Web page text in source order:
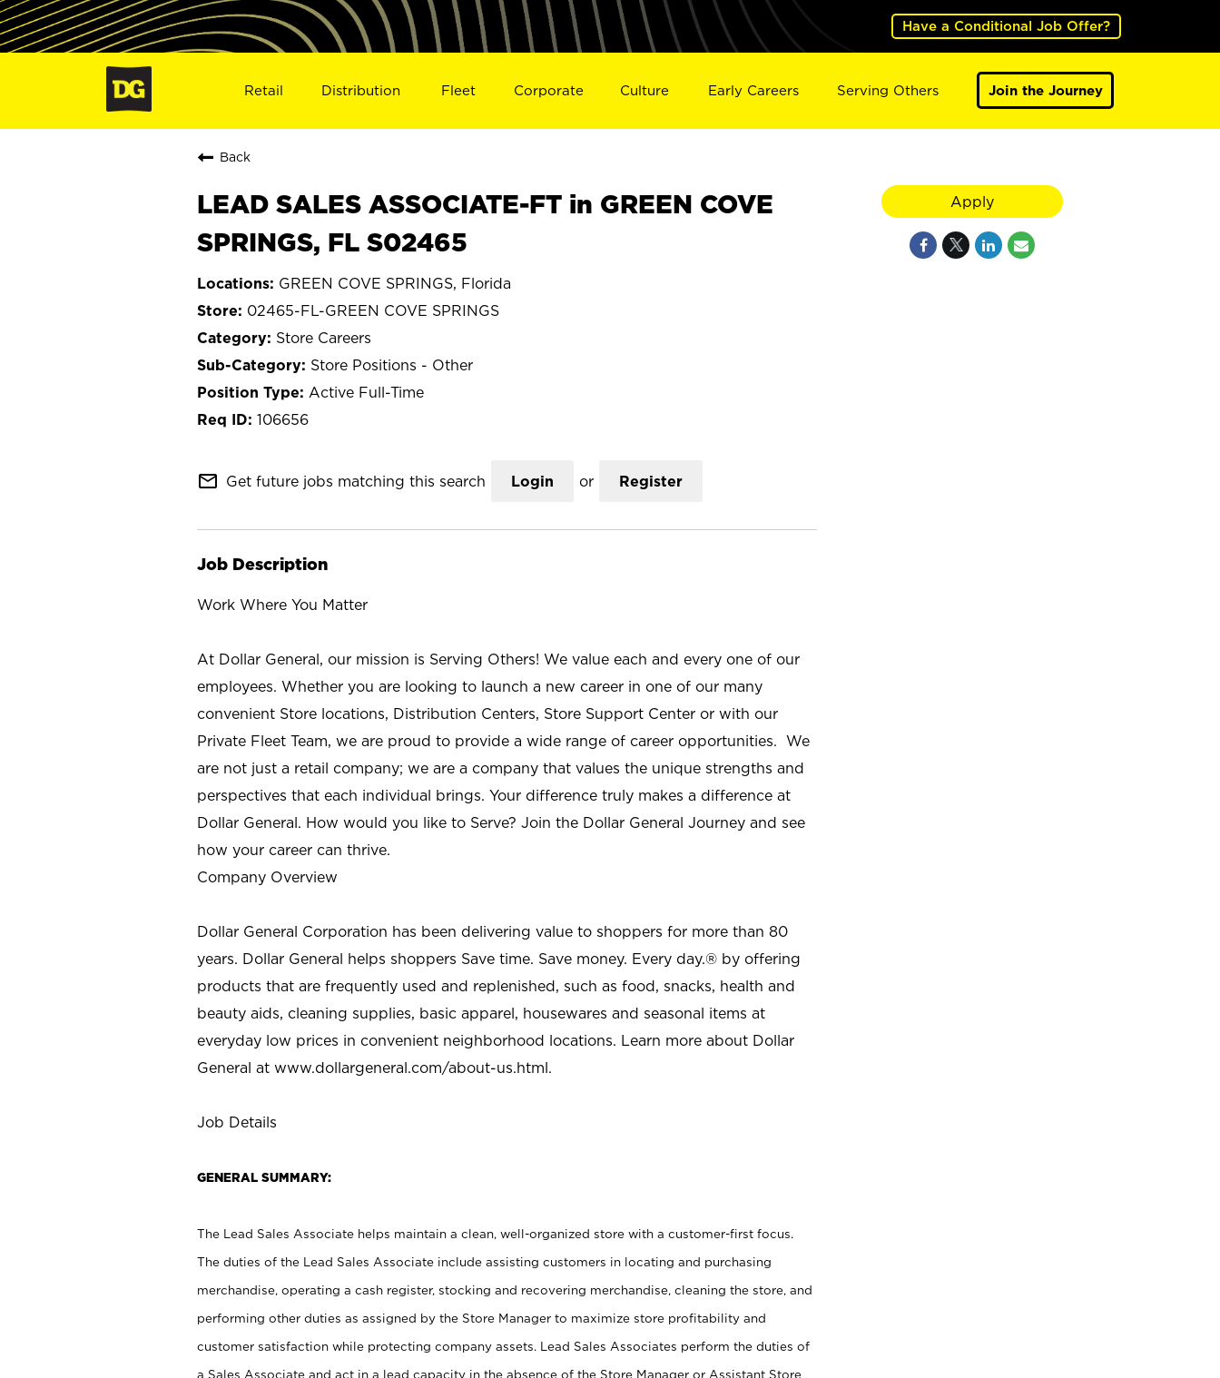
Have a Conditional Job Offer?
Retail Distribution Fleet Corporate Culture Early Careers Serving Others Join the Journey
Back
LEAD SALES ASSOCIATE-FT in GREEN COVE
SPRINGS, FL S02465
GREEN COVE SPRINGS, Florida
02465-FL-GREEN COVE SPRINGS
Store Careers
Store Positions - Other
Active Full-Time
106656
mail_outline Get future jobs matching this search Login or Register
Job Description
Work Where You Matter
At Dollar General, our mission is Serving Others! We value each and every one of our
employees. Whether you are looking to launch a new career in one of our many
convenient Store locations, Distribution Centers, Store Support Center or with our
Private Fleet Team, we are proud to provide a wide range of career opportunities. We
are not just a retail company; we are a company that values the unique strengths and
perspectives that each individual brings. Your difference truly makes a difference at
Dollar General. How would you like to Serve? Join the Dollar General Journey and see
how your career can thrive.
Company Overview
Dollar General Corporation has been delivering value to shoppers for more than 80
years. Dollar General helps shoppers Save time. Save money. Every day.® by offering
products that are frequently used and replenished, such as food, snacks, health and
beauty aids, cleaning supplies, basic apparel, housewares and seasonal items at
everyday low prices in convenient neighborhood locations. Learn more about Dollar
General at www.dollargeneral.com/about-us.html.
Job Details
GENERAL SUMMARY:
The Lead Sales Associate helps maintain a clean, well-organized store with a customer-first focus.
The duties of the Lead Sales Associate include assisting customers in locating and purchasing
merchandise, operating a cash register, stocking and recovering merchandise, cleaning the store, and
performing other duties as assigned by the Store Manager to maximize store profitability and
customer satisfaction while protecting company assets. Lead Sales Associates perform the duties of
a Sales Associate and act in a lead capacity in the absence of the Store Manager or Assistant Store
Apply